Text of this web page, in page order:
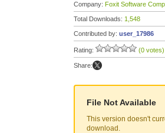
Company: Foxit Software
Total Downloads: 1,548
Contributed by: user_17986
Rating: (0 votes)
Share:
File Not Available
This version doesn't
download.